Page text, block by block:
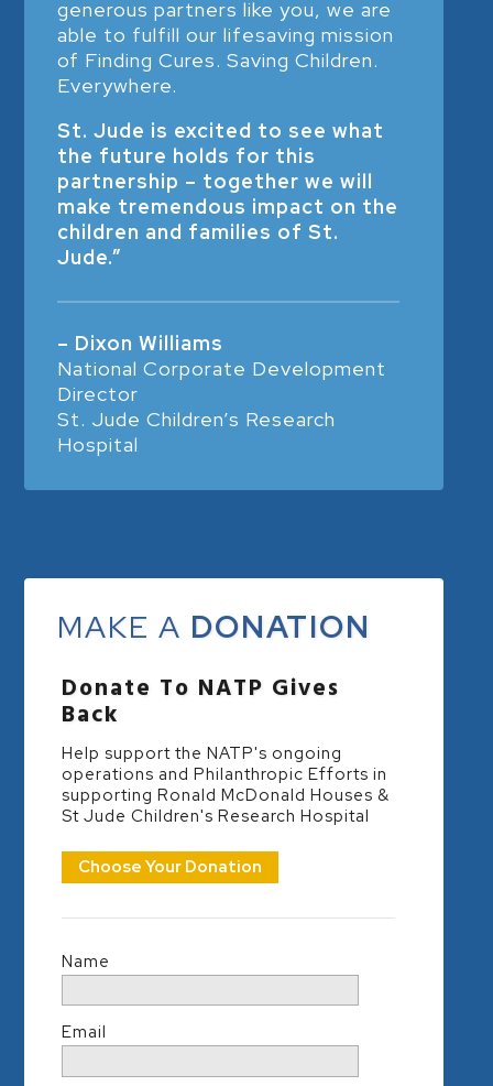
generous partners like you, we are
able to fulfill our lifesaving mission
of Finding Cures. Saving Children.
Everywhere.
St. Jude is excited to see what
the future holds for this
partnership – together we will
make tremendous impact on the
children and families of St.
Jude.”
– Dixon Williams
National Corporate Development
Director
St. Jude Children’s Research
Hospital
MAKE A DONATION
Donate To NATP Gives
Back
Help support the NATP's ongoing
operations and Philanthropic Efforts in
supporting Ronald McDonald Houses &
St Jude Children's Research Hospital
Choose Your Donation
Name
Email